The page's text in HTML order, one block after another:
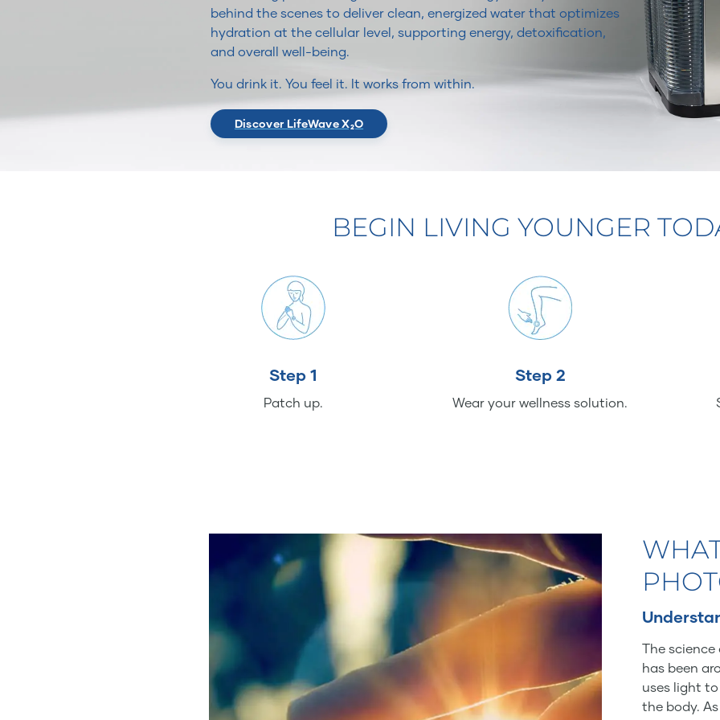
behind the scenes to deliver clean, energized water that optimizes
hydration at the cellular level, supporting energy, detoxification,
and overall well-being.
You drink it. You feel it. It works from within.
Discover LifeWave X₂O
BEGIN LIVING YOUNGER
Step 1
Patch up.
Step 2
Wear your wellness solution.
The
has been
uses light
the body.